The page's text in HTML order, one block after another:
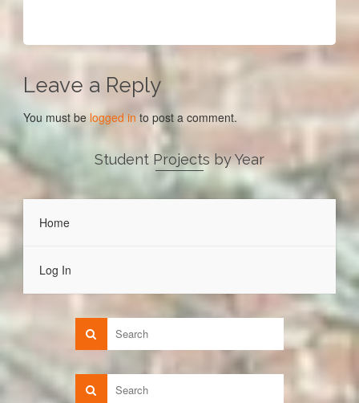
Leave a Reply
You must be logged in to post a comment.
Student Projects by Year
Home
Log In